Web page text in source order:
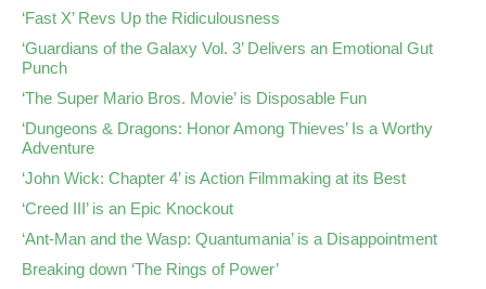
‘Fast X’ Revs Up the Ridiculousness
‘Guardians of the Galaxy Vol. 3’ Delivers an Emotional Gut
Punch
‘The Super Mario Bros. Movie’ is Disposable Fun
‘Dungeons & Dragons: Honor Among Thieves’ Is a Worthy
Adventure
‘John Wick: Chapter 4’ is Action Filmmaking at its Best
‘Creed III’ is an Epic Knockout
‘Ant-Man and the Wasp: Quantumania’ is a Disappointment
Breaking down ‘The Rings of Power’